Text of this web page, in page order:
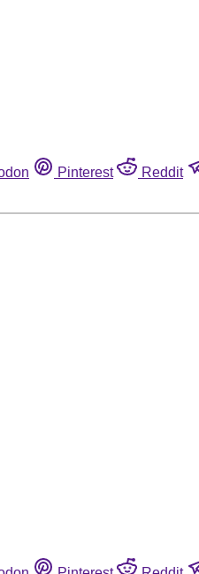
Pinterest Reddit